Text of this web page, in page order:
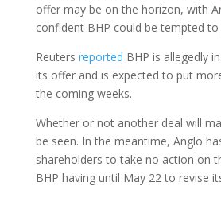
offer may be on the horizon, with
confident BHP could be tempted
Reuters reported BHP is allegedly
its offer and is expected to put
the coming weeks.
Whether or not another deal will
be seen. In the meantime, Anglo
shareholders to take no action on
BHP having until May 22 to revise